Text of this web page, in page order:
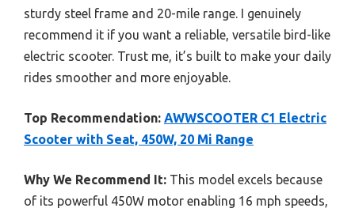
sturdy steel frame and 20-mile range. I genuinely
recommend it if you want a reliable, versatile bird-like
electric scooter. Trust me, it’s built to make your daily
rides smoother and more enjoyable.
Top Recommendation: AWWSCOOTER C1 Electric
Scooter with Seat, 450W, 20 Mi Range
Why We Recommend It: This model excels because
of its powerful 450W motor enabling 16 mph speeds,